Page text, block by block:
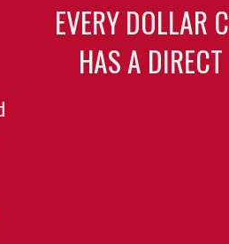
EVERY DOLLAR
HAS A